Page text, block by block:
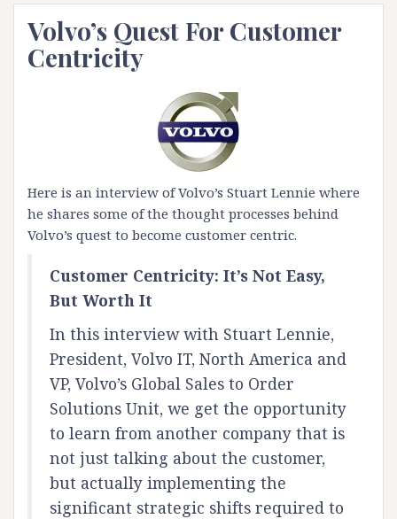
Volvo’s Quest For Customer
Centricity
Here is an interview of Volvo’s Stuart Lennie where
he shares some of the thought processes behind
Volvo’s quest to become customer centric.
Customer Centricity: It’s Not Easy,
But Worth It
In this interview with Stuart Lennie,
President, Volvo IT, North America and
VP, Volvo’s Global Sales to Order
Solutions Unit, we get the opportunity
to learn from another company that is
not just talking about the customer,
but actually implementing the
significant strategic shifts required to